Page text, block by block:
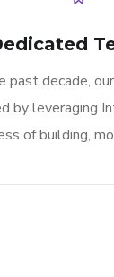
past decade,
by leveraging
of building,